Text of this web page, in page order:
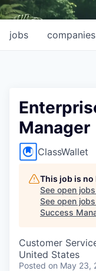
jobs companies
Manager
ClassWallet
This job is
See open
See open
Success
Customer
United States
Posted on May 23,